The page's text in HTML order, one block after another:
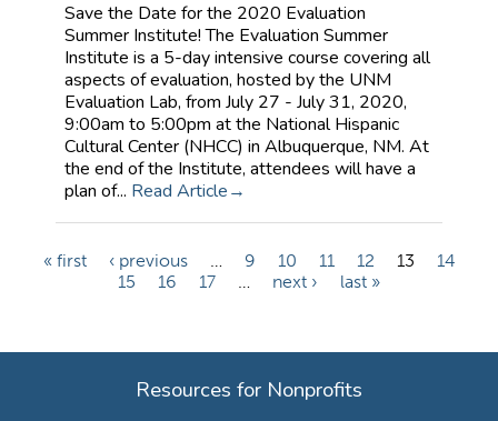
Save the Date for the 2020 Evaluation
Summer Institute! The Evaluation Summer
Institute is a 5-day intensive course covering all
aspects of evaluation, hosted by the UNM
Evaluation Lab, from July 27 - July 31, 2020,
9:00am to 5:00pm at the National Hispanic
Cultural Center (NHCC) in Albuquerque, NM. At
the end of the Institute, attendees will have a
plan of... Read Article
« first ‹ previous … 9 10 11 12 13
14
15
16 17 … next › last »
Resources for Nonprofits